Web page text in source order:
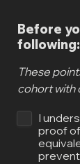
Before
following:
These
cohort with
I
proof